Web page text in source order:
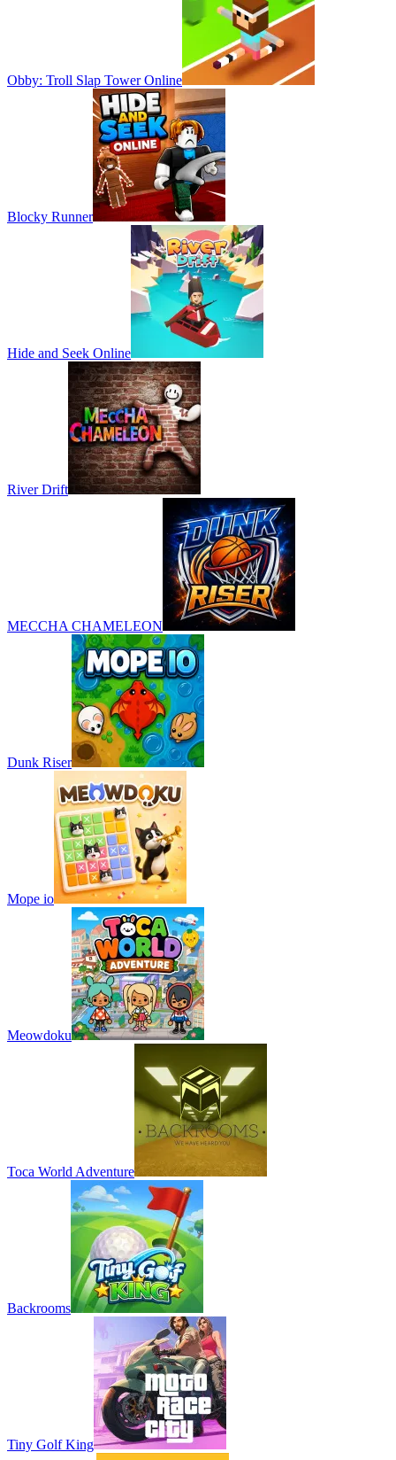
Obby: Troll Slap Tower Online
Blocky Runner
Hide and Seek Online
River Drift
MECCHA CHAMELEON
Dunk Riser
Mope io
Meowdoku
Toca World Adventure
Backrooms
Tiny Golf King